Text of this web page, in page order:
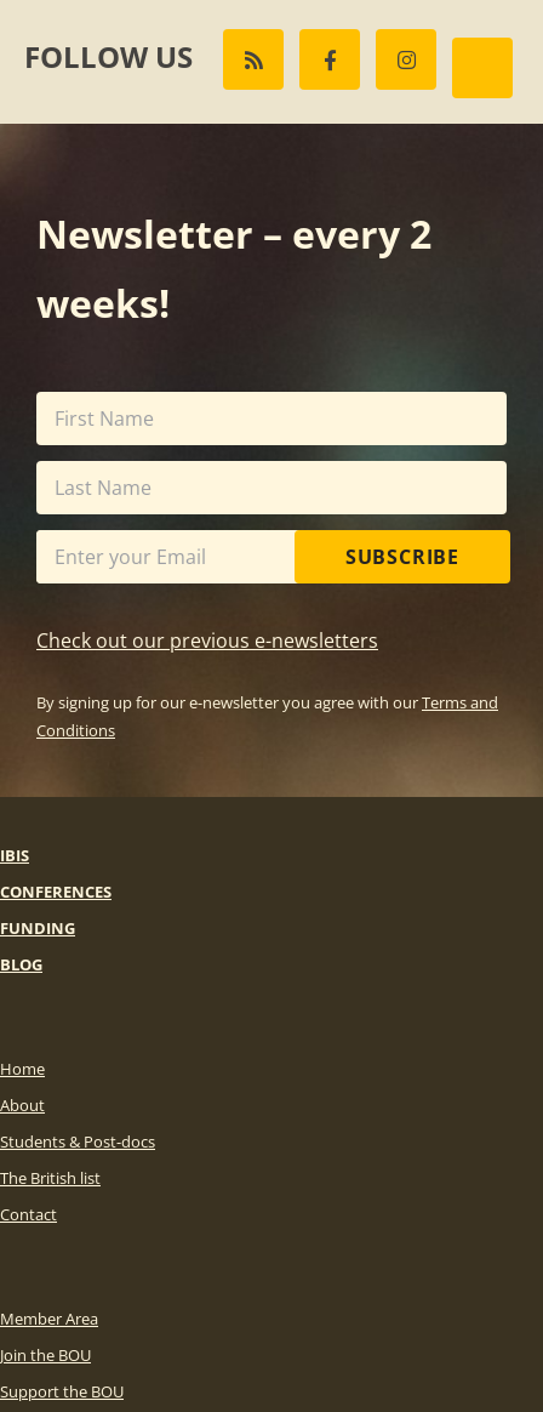
FOLLOW US
Newsletter – every 2
weeks!
SUBSCRIBE
Check out our previous e-newsletters
By signing up for our e-newsletter you agree with ourTerms and
Conditions
IBIS
CONFERENCES
FUNDING
BLOG
Home
About
Students & Post-docs
The British list
Contact
Member Area
Join the BOU
Support the BOU